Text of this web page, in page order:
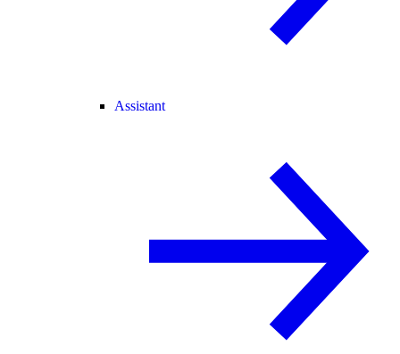
Assistant